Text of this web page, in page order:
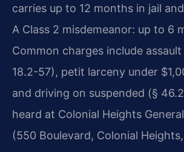
carries up to 12 months in jail
A Class 2 misdemeanor: up to 6
Common charges include
18.2-57), petit larceny under
and driving on suspended (§
heard at Colonial Heights
(550 Boulevard, Colonial